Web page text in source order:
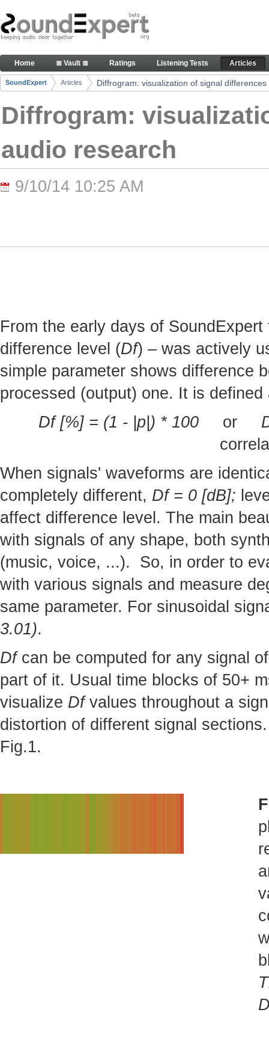
Skip to Content
Diffrogram: visualization of signal differences
Navigation
Home ≣ Vault ≣ Ratings Listening Tests Articles
Breadcrumbs
SoundExpert Articles Diffrogram: visualization of signal
Diffrogram:
audio research
9/10/14 10:25 AM
From the early days of
difference level (Df) – was actively
simple parameter shows difference
processed (output) one. It is defined
Df [%] = (1 - |p|) * 100 or
When signals' waveforms are
completely different, Df = 0 [dB];
affect difference level. The main
with signals of any shape, both
(music, voice, ...). So, in order to
with various signals and measure
same parameter. For sinusoidal
3.01).
Dfcan be computed for any signal
part of it. Usual time blocks of 50+
visualize Dfvalues throughout a
distortion of different signal
Fig.1.